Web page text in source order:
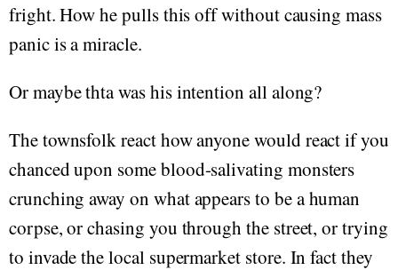
fright. How he pulls this off without causing mass
panic is a miracle.
Or maybe thta was his intention all along?
The townsfolk react how anyone would react if you
chanced upon some blood-salivating monsters
crunching away on what appears to be a human
corpse, or chasing you through the street, or trying
to invade the local supermarket store. In fact they